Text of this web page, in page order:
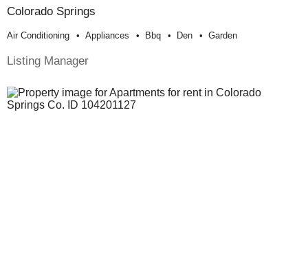
Colorado Springs
Air Conditioning Appliances Bbq Den Garden
Listing Manager